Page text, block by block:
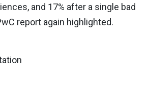
and 17% after a single bad
report again highlighted.